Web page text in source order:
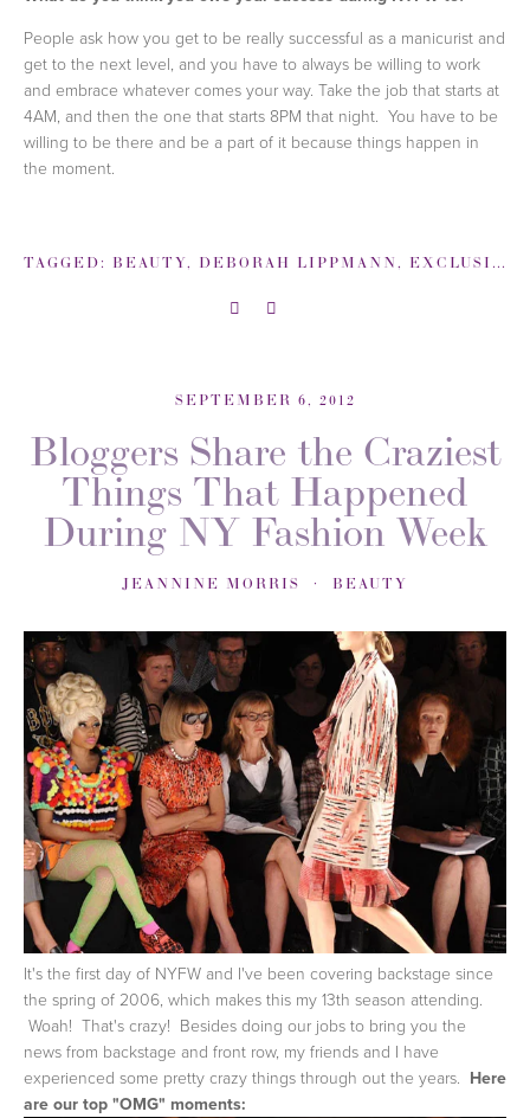
People ask how you get to be really successful as a manicurist and
get to the next level, and you have to always be willing to work
and embrace whatever comes your way. Take the job that starts at
4AM, and then the one that starts 8PM that night. You have to be
willing to be there and be a part of it because things happen in
the moment.
TAGGED: BEAUTY, DEBORAH LIPPMANN , EXCLUSIVE COVERAGE: BACKSTAGE NEW YORK FASHION WEEK
SEPTEMBER 6, 2012
Bloggers Share the Craziest
Things That Happened
During NY Fashion Week
JEANNINE MORRIS BEAUTY
It's the first day of NYFW and I've been covering backstage since
the spring of 2006, which makes this my 13th season attending.
Woah! That's crazy! Besides doing our jobs to bring you the
news from backstage and front row, my friends and I have
experienced some pretty crazy things through out the years. Here
are our top "OMG" moments: